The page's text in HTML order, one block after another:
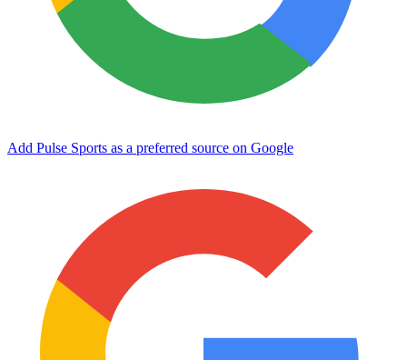
Add Pulse Sports as a preferred source on Google